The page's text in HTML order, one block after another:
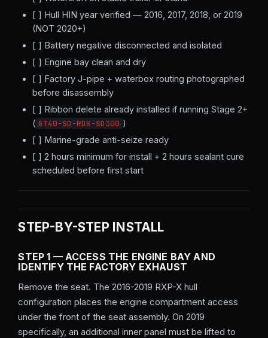
[ ] Hull HIN year verified — 2016, 2017, 2018, or 2019
(NOT 2020+)
[ ] Battery negative disconnected and isolated
[ ] Engine bay clean and dry
[ ] Factory J-pipe + waterbox routing photographed
before disassembly
[ ] Ribbon delete already installed if running Stage 2+
( GT40-SD-RDK-SD300 )
[ ] Marine-grade anti-seize ready
[ ] 2 hours minimum for install + 2 hours sealant cure
scheduled before first start
STEP-BY-STEP INSTALL
STEP 1 — ACCESS THE ENGINE BAY AND
IDENTIFY THE FACTORY EXHAUST
Remove the seat. The 2016-2019 RXP-X hull
configuration places the engine compartment access
under the front of the seat assembly. On 2019
specifically, an additional inner panel must be lifted to